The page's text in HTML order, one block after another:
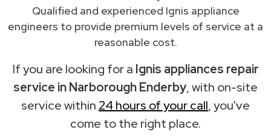
Qualified and experienced Ignis appliance
engineers to provide premium levels of service at a
reasonable cost.
If you are looking for a Ignis appliances repair
service in Narborough Enderby, with on-site
service within 24 hours of your call, you've
come to the right place.